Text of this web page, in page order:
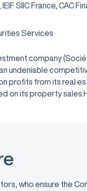
SIIC France, CAC
Services
company
undeniable
profits from its real
on its property
who ensure the